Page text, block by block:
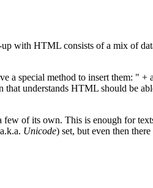
with HTML consists of a mix of
a special method to insert them: " +
understands HTML should be
few of its own. This is enough for
Unicode) set, but even then